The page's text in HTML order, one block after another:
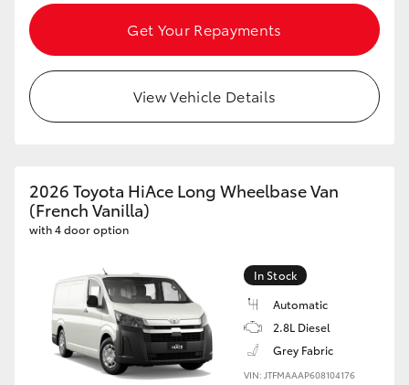
LandCruiser 70
Coaster
GR Yaris
GR86
Get Your Repayments
View Vehicle Details
2026 Toyota HiAce Long Wheelbase Van
(French Vanilla)
with 4 door option
In Stock
Automatic
2.8L Diesel
Grey Fabric
VIN: JTFMAAAP608104176